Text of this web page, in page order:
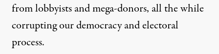
from lobbyists and mega-donors, all the while
corrupting our democracy and electoral
process.